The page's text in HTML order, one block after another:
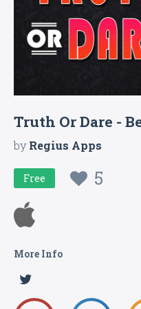
Truth Or Dare -
byRegius Apps
Free 5
More Info